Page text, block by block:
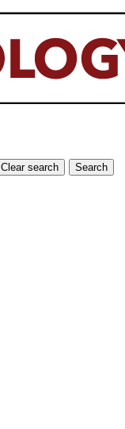
Clear search Search